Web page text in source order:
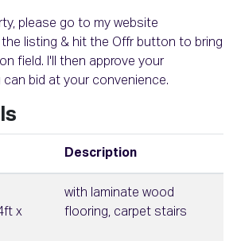
please go to my website
the listing & hit the Offr button to bring
field. I'll then approve your
bid at your convenience.
Description
x
with laminate wood
flooring, carpet stairs